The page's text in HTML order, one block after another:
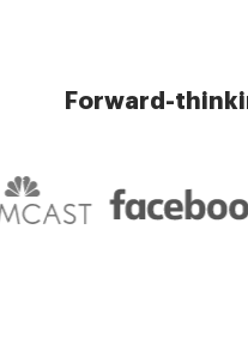
Forward-